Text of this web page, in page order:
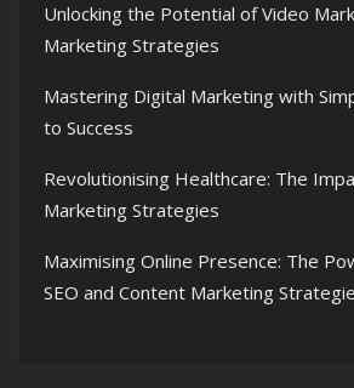
Unlocking the Potential of Video
Marketing Strategies
Mastering Digital Marketing with
to Success
Revolutionising Healthcare: The
Marketing Strategies
Maximising Online Presence: The
SEO and Content Marketing